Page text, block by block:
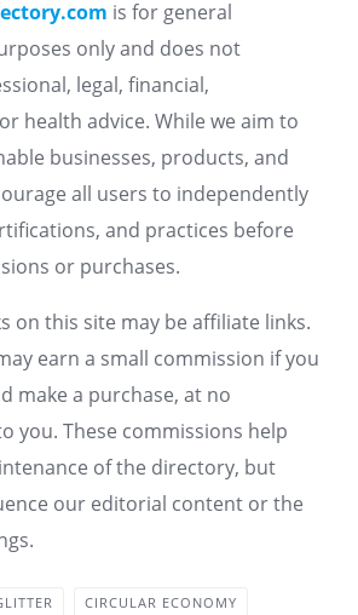
is for general
only and does not
legal, financial,
health advice. While we aim to
businesses, products, and
all users to independently
and practices before
or purchases.
on this site may be affiliate links.
earn a small commission if you
make a purchase, at no
you. These commissions help
of the directory, but
our editorial content or the
CIRCULAR ECONOMY